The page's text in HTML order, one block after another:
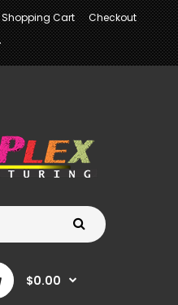
Shopping Cart
Checkout
$0.00